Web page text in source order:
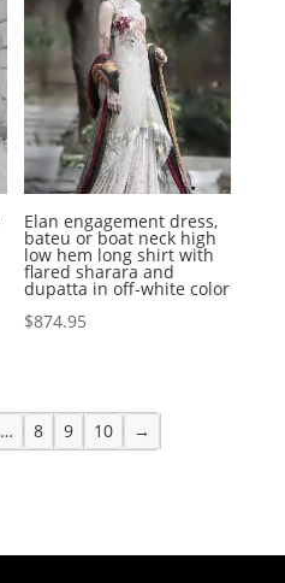
Elan engagement dress,
bateu or boat neck high
low hem long shirt with
flared sharara and
dupatta in off-white color
$874.95
… 8 9 10 →